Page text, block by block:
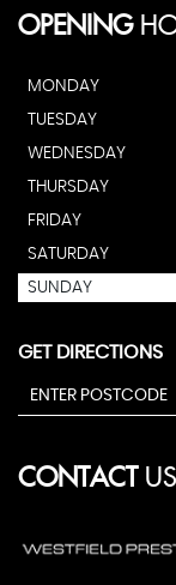
OPENING
MONDAY
TUESDAY
WEDNESDAY
THURSDAY
FRIDAY
SATURDAY
SUNDAY
GET DIRECTIONS
CONTACTUS